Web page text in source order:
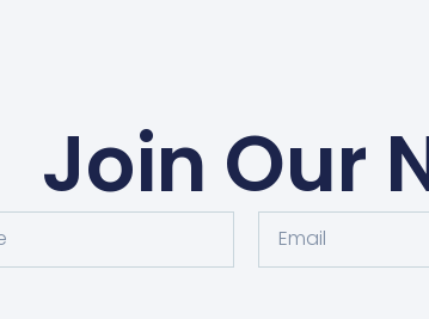
Join Our